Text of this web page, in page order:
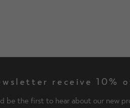
receive 10%
be the first to hear about our new